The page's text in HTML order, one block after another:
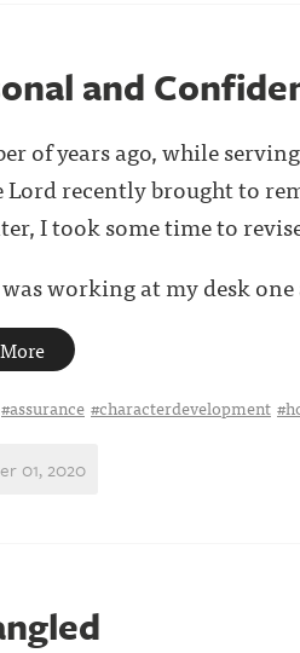
and
of years ago, while
Lord recently brought to
I took some time to
working at my desk
#assurance #characterdevelopment
01, 2020